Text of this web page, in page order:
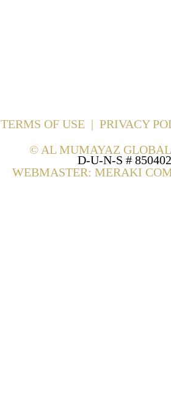
TERMS OF USE | PRIVACY
©AL MUMAYAZ
D-U-N-S #
WEBMASTER: MERAKI